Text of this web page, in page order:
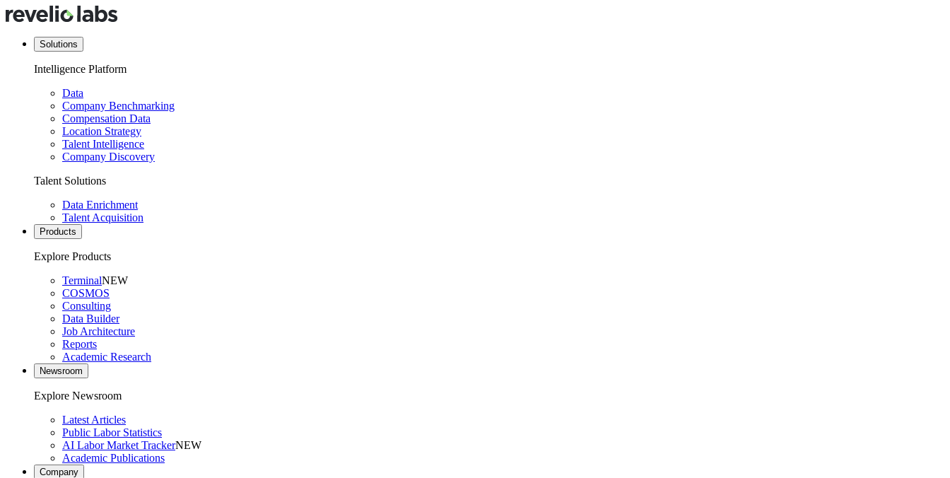
Solutions
Intelligence Platform
Data
Company Benchmarking
Compensation Data
Location Strategy
Talent Intelligence
Company Discovery
Talent Solutions
Data Enrichment
Talent Acquisition
Products
Explore Products
TerminalNEW
COSMOS
Consulting
Data Builder
Job Architecture
Reports
Academic Research
Newsroom
Explore Newsroom
Latest Articles
Public Labor Statistics
AI Labor Market TrackerNEW
Academic Publications
Company